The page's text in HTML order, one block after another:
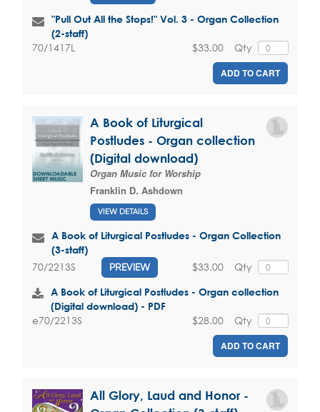
"Pull Out All the Stops!" Vol. 3 - Organ Collection
(2-staff)
70/1417L Qty
$33.00
ADD TO CART
A Book of Liturgical
Postludes - Organ collection
(Digital download)
Organ Music for Worship
Franklin D. Ashdown
VIEW DETAILS
A Book of Liturgical Postludes - Organ Collection
(3-staff)
70/2213S PREVIEW Qty
$33.00
A Book of Liturgical Postludes - Organ collection
(Digital download) - PDF
e70/2213S Qty
$28.00
ADD TO CART
All Glory, Laud and Honor -